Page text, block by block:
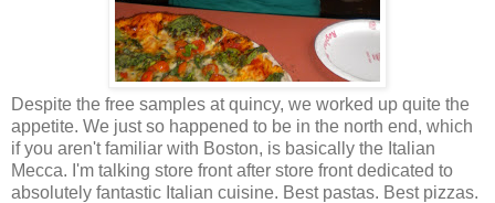
Despite the free samples at quincy, we worked up quite the
appetite. We just so happened to be in the north end, which
if you aren't familiar with Boston, is basically the Italian
Mecca. I'm talking store front after store front dedicated to
absolutely fantastic Italian cuisine. Best pastas. Best pizzas.